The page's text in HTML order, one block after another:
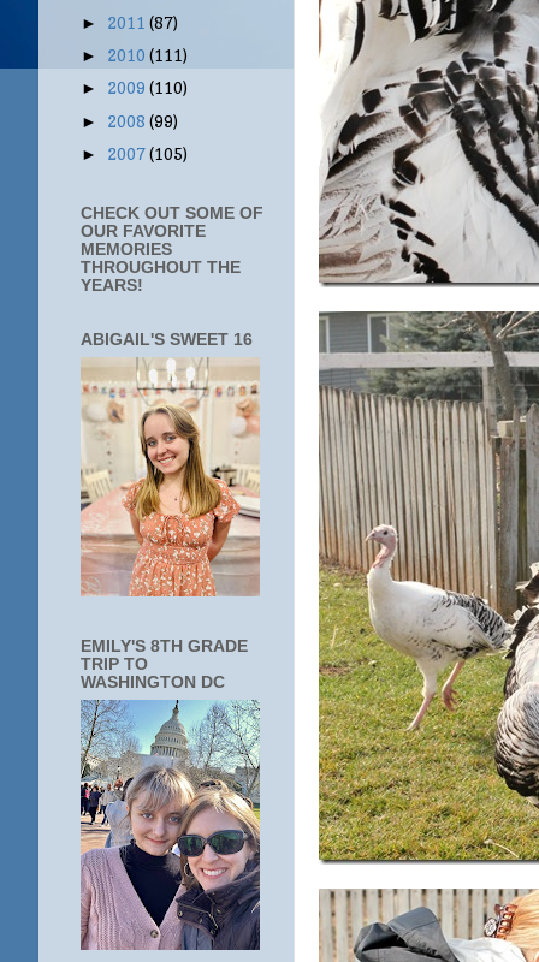
► 2011 (87)
► 2010 (111)
► 2009 (110)
► 2008 (99)
► 2007(105)
CHECK OUT SOME OF
OUR FAVORITE
MEMORIES
THROUGHOUT THE
YEARS!
ABIGAIL'S SWEET 16
EMILY'S 8TH GRADE
TRIP TO
WASHINGTON DC